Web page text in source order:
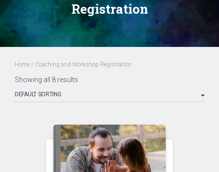
Registration
Home / Coaching and Workshop Registration
Showing all 8 results